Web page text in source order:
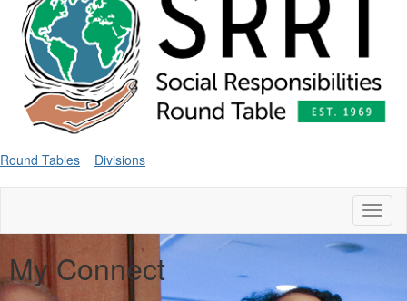
Round Tables Divisions
My Connect